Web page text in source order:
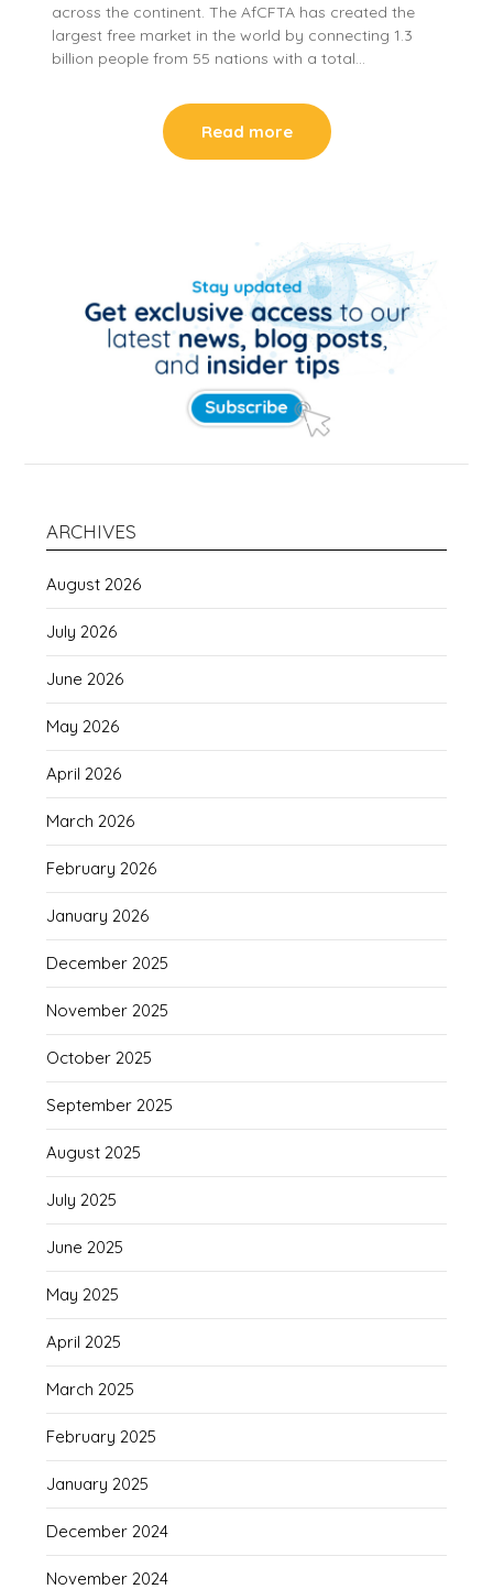
across the continent. The AfCFTA has created the
largest free market in the world by connecting 1.3
billion people from 55 nations with a total…
Read more
ARCHIVES
August 2026
July 2026
June 2026
May 2026
April 2026
March 2026
February 2026
January 2026
December 2025
November 2025
October 2025
September 2025
August 2025
July 2025
June 2025
May 2025
April 2025
March 2025
February 2025
January 2025
December 2024
November 2024